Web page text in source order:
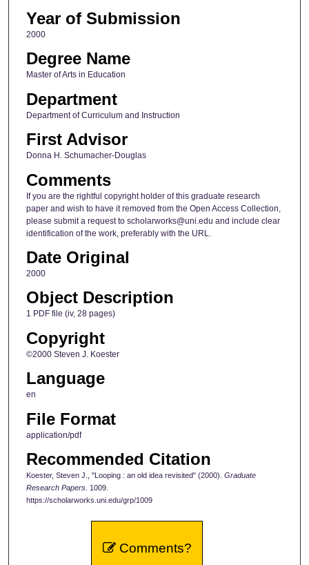
Year of Submission
2000
Degree Name
Master of Arts in Education
Department
Department of Curriculum and Instruction
First Advisor
Donna H. Schumacher-Douglas
Comments
If you are the rightful copyright holder of this graduate research
paper and wish to have it removed from the Open Access Collection,
please submit a request to scholarworks@uni.edu and include clear
identification of the work, preferably with the URL.
Date Original
2000
Object Description
1 PDF file (iv, 28 pages)
Copyright
©2000 Steven J. Koester
Language
en
File Format
application/pdf
Recommended Citation
Koester, Steven J., "Looping : an old idea revisited" (2000). Graduate
Research Papers. 1009.
https://scholarworks.uni.edu/grp/1009
Comments?